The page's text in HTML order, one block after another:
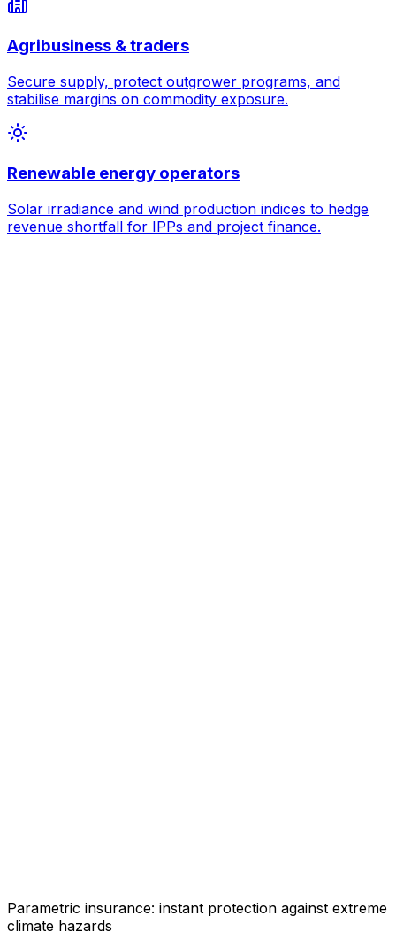
Agribusiness & traders
Secure supply, protect outgrower programs, and
stabilise margins on commodity exposure.
Renewable energy operators
Solar irradiance and wind production indices to hedge
revenue shortfall for IPPs and project finance.
Parametric insurance: instant protection against extreme
climate hazards